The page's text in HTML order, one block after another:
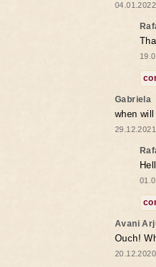
Gabriela
when
Avani
Ouch!